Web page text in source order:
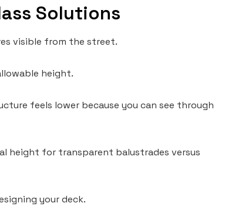
Solutions
visible from the street.
height.
feels lower because you can see through
height for transparent balustrades versus
your deck.